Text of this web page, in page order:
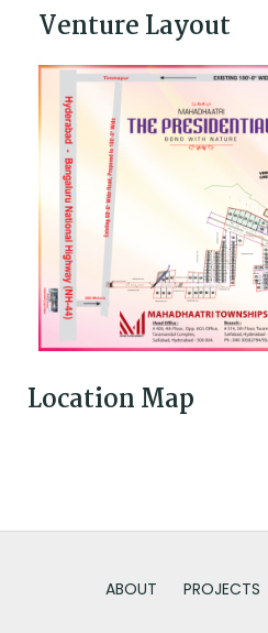
Venture Layout
Location Map
ABOUT PROJECTS